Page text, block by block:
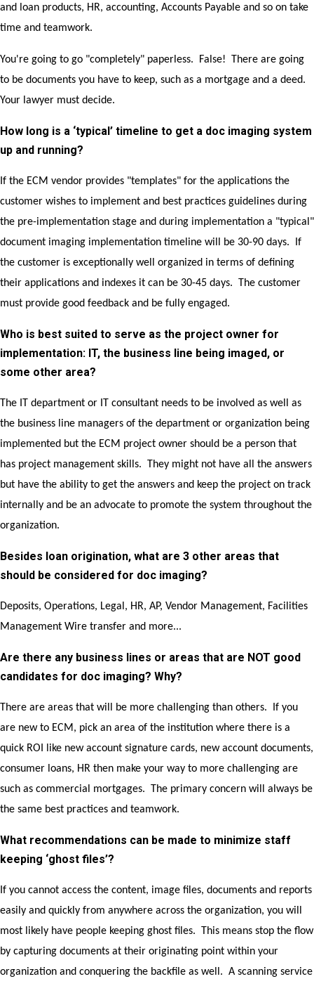
and loan products, HR, accounting, Accounts Payable and so on take
time and teamwork.
You're going to go "completely" paperless. False! There are going
to be documents you have to keep, such as a mortgage and a deed.
Your lawyer must decide.
How long is a ‘typical’ timeline to get a doc imaging system
up and running?
If the ECM vendor provides "templates" for the applications the
customer wishes to implement and best practices guidelines during
the pre-implementation stage and during implementation a "typical"
document imaging implementation timeline will be 30-90 days. If
the customer is exceptionally well organized in terms of defining
their applications and indexes it can be 30-45 days. The customer
must provide good feedback and be fully engaged.
Who is best suited to serve as the project owner for
implementation: IT, the business line being imaged, or
some other area?
The IT department or IT consultant needs to be involved as well as
the business line managers of the department or organization being
implemented but the ECM project owner should be a person that
has project management skills. They might not have all the answers
but have the ability to get the answers and keep the project on track
internally and be an advocate to promote the system throughout the
organization.
Besides loan origination, what are 3 other areas that
should be considered for doc imaging?
Deposits, Operations, Legal, HR, AP, Vendor Management, Facilities
Management Wire transfer and more...
Are there any business lines or areas that are NOT good
candidates for doc imaging? Why?
There are areas that will be more challenging than others. If you
are new to ECM, pick an area of the institution where there is a
quick ROI like new account signature cards, new account documents,
consumer loans, HR then make your way to more challenging are
such as commercial mortgages. The primary concern will always be
the same best practices and teamwork.
What recommendations can be made to minimize staff
keeping ‘ghost files’?
If you cannot access the content, image files, documents and reports
easily and quickly from anywhere across the organization, you will
most likely have people keeping ghost files. This means stop the flow
by capturing documents at their originating point within your
organization and conquering the backfile as well. A scanning service